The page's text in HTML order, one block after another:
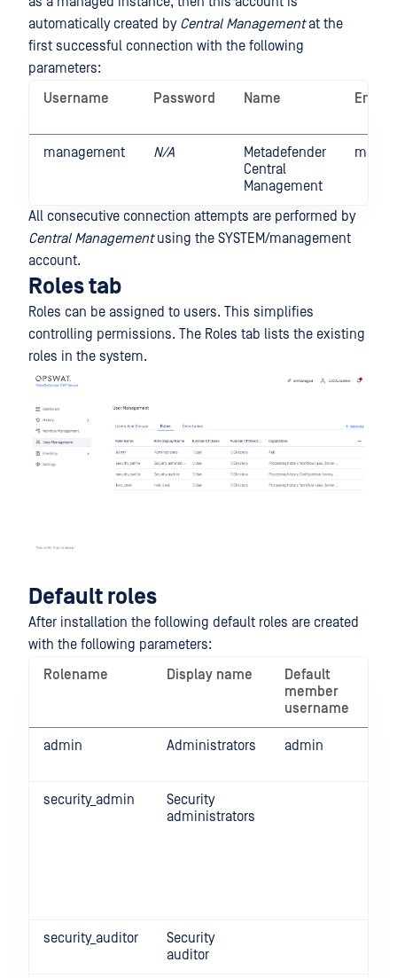
automatically created by Central Managementat the
first successful connection with the following
parameters:
Username
Password Name Email
management N/A
Metadefender
Central
Management
All consecutive connection attempts are performed by
Central Managementusing the SYSTEM/management
account.
Roles tab
Roles can be assigned to users. This simplifies
controlling permissions. The Roles tab lists the existing
roles in the system.
Default roles
After installation the following default roles are created
with the following parameters:
Rolename
Display name
Default
member
username
admin Administrators admin
security_admin
Security
administrators
security_auditor
Security
auditor